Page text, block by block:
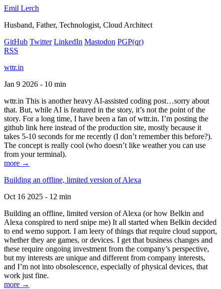
Emil Lerch
Husband, Father, Technologist, Cloud Architect
GitHub Twitter LinkedIn Mastodon PGP(qr)
RSS
wttr.in
Jan 9 2026 - 10 min
wttr.in This is another heavy AI-assisted coding post…sorry about
that. But, while AI is featured in the story, it’s not the point of the
story. For a long time, I have been a fan of wttr.in. I’m posting the
github link here instead of the production site, mostly because it
takes 5-10 seconds for me recently (I don’t remember this before?).
The concept is really cool (who doesn’t like weather you can use
from your terminal).
more →
Building an offline, limited version of Alexa
Oct 16 2025 - 12 min
Building an offline, limited version of Alexa (or how Belkin and
Alexa conspired to nerd snipe me) It all started when Belkin decided
to end wemo support. I am leery of things that require cloud support,
whether they are games, or devices. I get that business changes and
these require ongoing investment from the company’s perspective,
but my interests are unique and different from company interests,
and I’m not into obsolescence, especially of physical devices, that
work just fine.
more →